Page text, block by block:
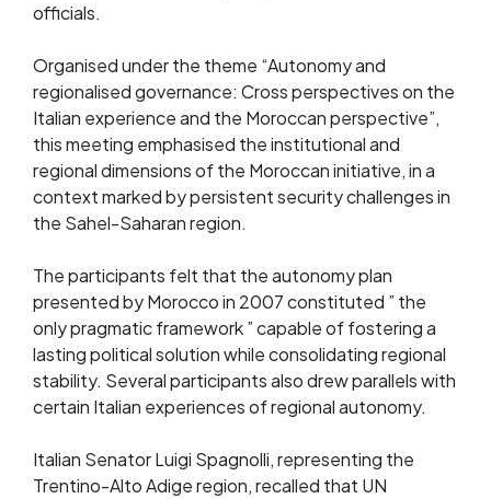
officials.
Organised under the theme “Autonomy and
regionalised governance: Cross perspectives on the
Italian experience and the Moroccan perspective”,
this meeting emphasised the institutional and
regional dimensions of the Moroccan initiative, in a
context marked by persistent security challenges in
the Sahel-Saharan region.
The participants felt that the autonomy plan
presented by Morocco in 2007 constituted ” the
only pragmatic framework ” capable of fostering a
lasting political solution while consolidating regional
stability. Several participants also drew parallels with
certain Italian experiences of regional autonomy.
Italian Senator Luigi Spagnolli, representing the
Trentino-Alto Adige region, recalled that UN